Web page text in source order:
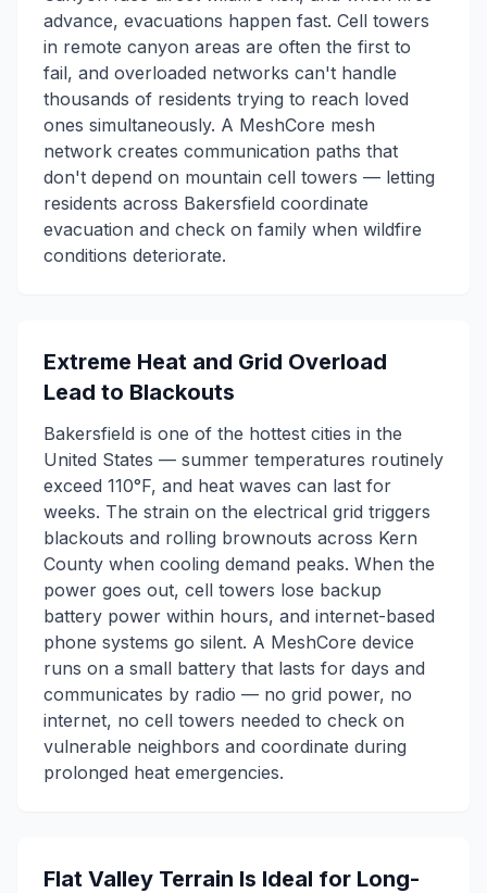
advance, evacuations happen fast. Cell towers
in remote canyon areas are often the first to
fail, and overloaded networks can't handle
thousands of residents trying to reach loved
ones simultaneously. A MeshCore mesh
network creates communication paths that
don't depend on mountain cell towers — letting
residents across Bakersfield coordinate
evacuation and check on family when wildfire
conditions deteriorate.
Extreme Heat and Grid Overload
Lead to Blackouts
Bakersfield is one of the hottest cities in the
United States — summer temperatures routinely
exceed 110°F, and heat waves can last for
weeks. The strain on the electrical grid triggers
blackouts and rolling brownouts across Kern
County when cooling demand peaks. When the
power goes out, cell towers lose backup
battery power within hours, and internet-based
phone systems go silent. A MeshCore device
runs on a small battery that lasts for days and
communicates by radio — no grid power, no
internet, no cell towers needed to check on
vulnerable neighbors and coordinate during
prolonged heat emergencies.
Flat Valley Terrain Is Ideal for Long-